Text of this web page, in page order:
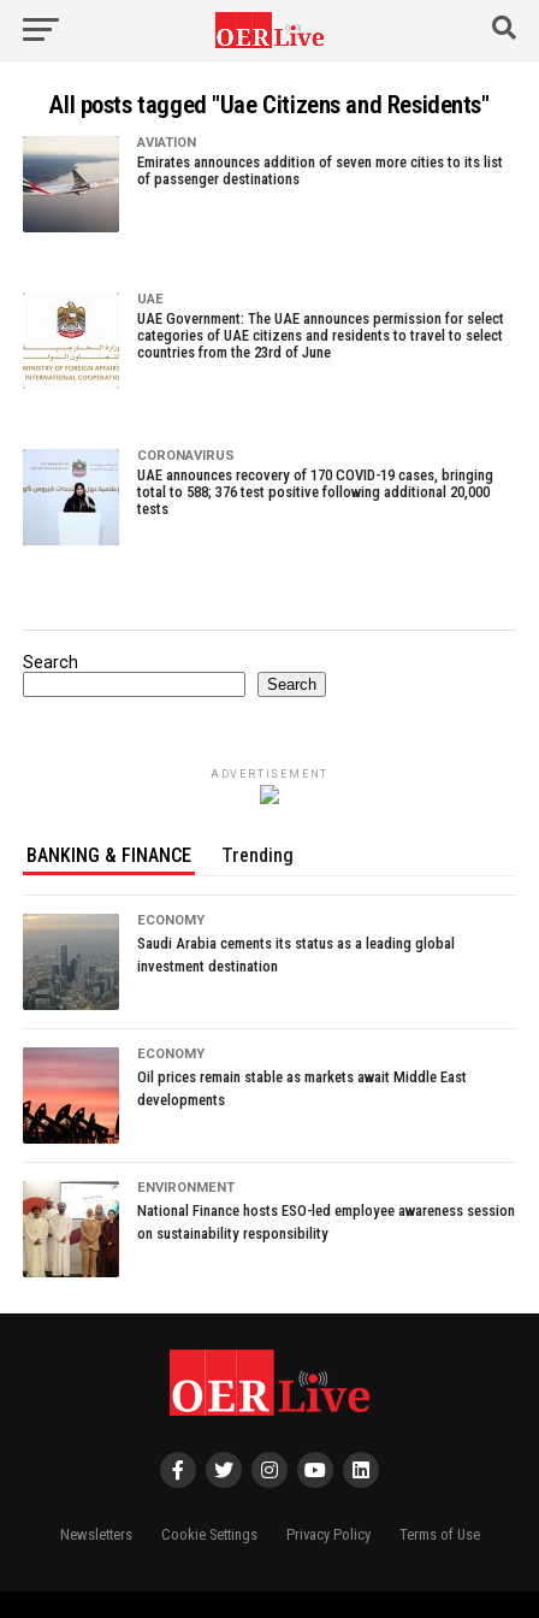
All posts tagged "Uae Citizens and Residents"
AVIATION
Emirates announces addition of seven more cities to its list
of passenger destinations
UAE
UAE Government: The UAE announces permission for select
categories of UAE citizens and residents to travel to select
countries from the 23rd of June
CORONAVIRUS
UAE announces recovery of 170 COVID-19 cases, bringing
total to 588; 376 test positive following additional 20,000
tests
Search
Search
ADVERTISEMENT
BANKING & FINANCE Trending
ECONOMY
Saudi Arabia cements its status as a leading global
investment destination
ECONOMY
Oil prices remain stable as markets await Middle East
developments
ENVIRONMENT
National Finance hosts ESO-led employee awareness session
on sustainability responsibility
Newsletters Cookie Settings Privacy Policy Terms of Use